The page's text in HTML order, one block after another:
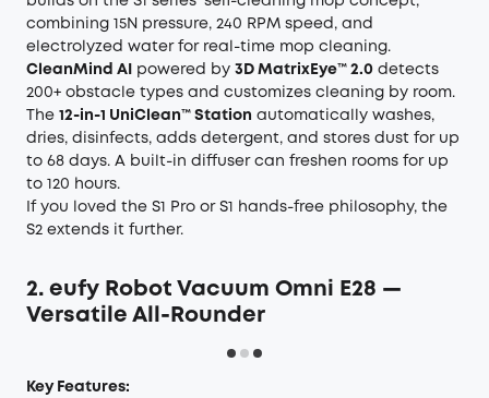
combining 15N pressure, 240 RPM speed, and
electrolyzed water for real-time mop cleaning.
CleanMind AI
powered by 3D MatrixEye™ 2.0 detects
200+ obstacle types and customizes cleaning by room.
The 12-in-1 UniClean™ Station automatically washes,
dries, disinfects, adds detergent, and stores dust for up
to 68 days. A built-in diffuser can freshen rooms for up
to 120 hours.
If you loved the S1 Pro or S1 hands-free philosophy, the
S2 extends it further.
2. eufy Robot Vacuum Omni E28 —
Versatile All-Rounder
Key Features: